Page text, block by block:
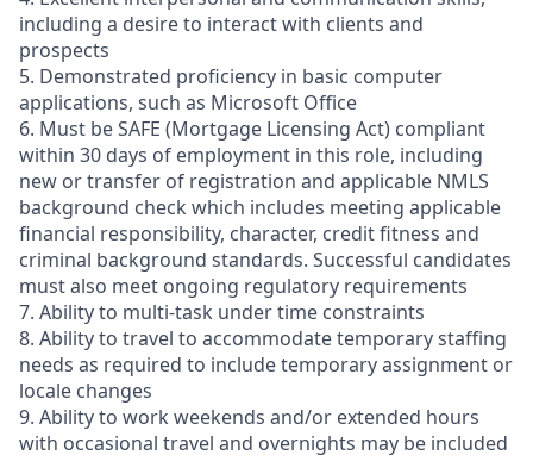
including a desire to interact with clients and
prospects
5. Demonstrated proficiency in basic computer
applications, such as Microsoft Office
6. Must be SAFE (Mortgage Licensing Act) compliant
within 30 days of employment in this role, including
new or transfer of registration and applicable NMLS
background check which includes meeting applicable
financial responsibility, character, credit fitness and
criminal background standards. Successful candidates
must also meet ongoing regulatory requirements
7. Ability to multi-task under time constraints
8. Ability to travel to accommodate temporary staffing
needs as required to include temporary assignment or
locale changes
9. Ability to work weekends and/or extended hours
with occasional travel and overnights may be included